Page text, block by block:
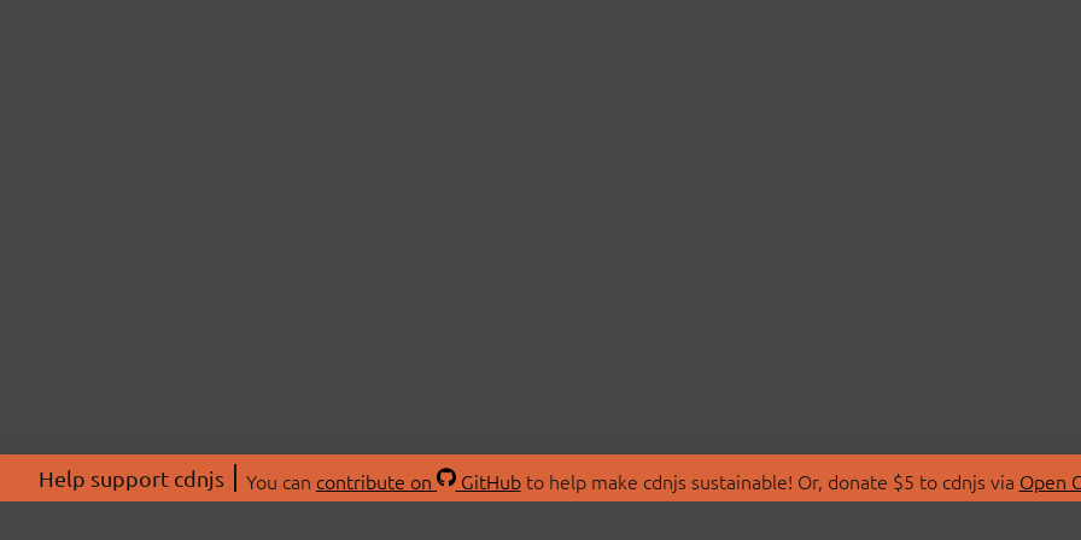
Help support cdnjs You can contribute on GitHubto help make cdnjs sustainable! Or, donate $5 to cdnjs via Open